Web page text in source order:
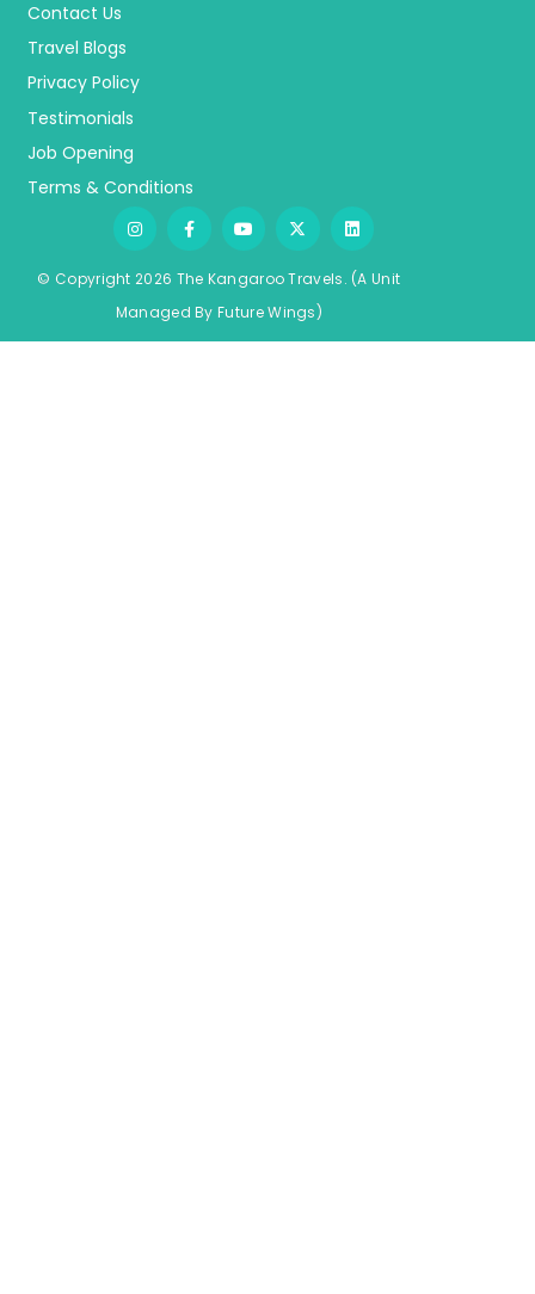
Contact Us
Travel Blogs
Privacy Policy
Testimonials
Job Opening
Terms & Conditions
© Copyright 2026 The Kangaroo Travels. (A Unit
Managed By FutureWings)